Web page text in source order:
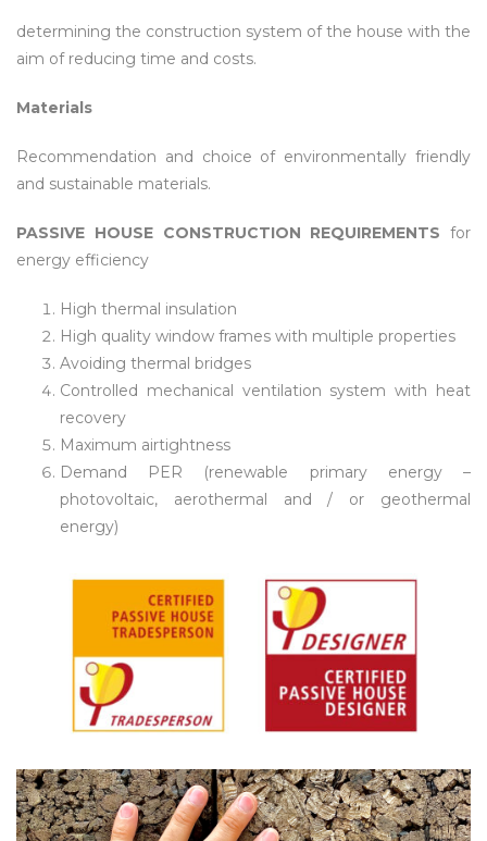
determining the construction system of the house with the
aim of reducing time and costs.
Materials
Recommendation and choice of environmentally friendly
and sustainable materials.
PASSIVE HOUSE CONSTRUCTION REQUIREMENTS for
energy efficiency
High thermal insulation
High quality window frames with multiple properties
Avoiding thermal bridges
Controlled mechanical ventilation system with heat
recovery
Maximum airtightness
Demand PER (renewable primary energy –
photovoltaic, aerothermal and / or geothermal
energy)